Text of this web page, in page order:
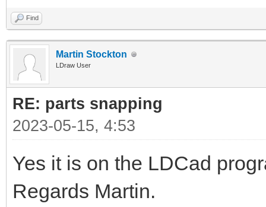
Find
Martin Stockton
LDraw User
RE: parts snapping
2023-05-15, 4:53
Yes it is on the LDCad
Regards Martin.